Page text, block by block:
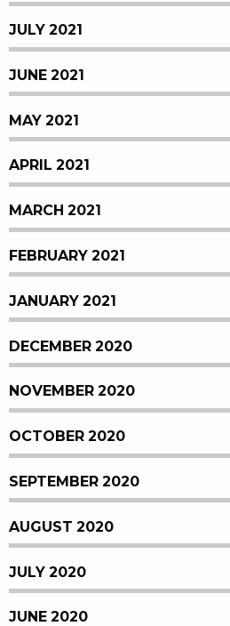
JULY 2021
JUNE 2021
MAY 2021
APRIL 2021
MARCH 2021
FEBRUARY 2021
JANUARY 2021
DECEMBER 2020
NOVEMBER 2020
OCTOBER 2020
SEPTEMBER 2020
AUGUST 2020
JULY 2020
JUNE 2020